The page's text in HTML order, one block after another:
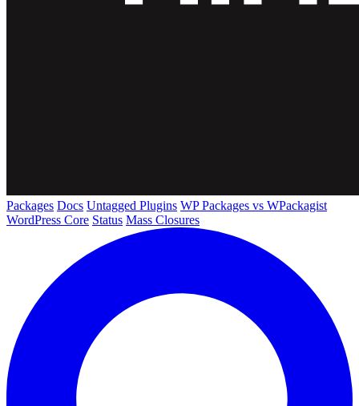
Packages Docs Untagged Plugins WP Packages vs WPackagist
WordPress Core Status Mass Closures